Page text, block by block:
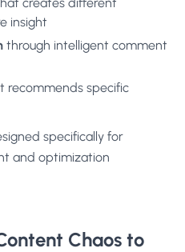
insight
through intelligent comment
recommends specific
specifically for
and optimization
Chaos to